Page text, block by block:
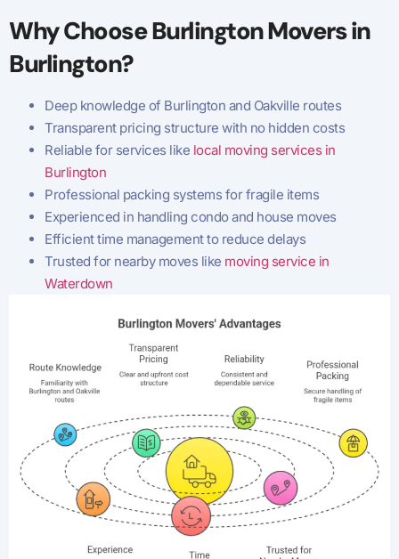
Why Choose Burlington Movers in
Burlington?
Deep knowledge of Burlington and Oakville routes
Transparent pricing structure with no hidden costs
Reliable for services like local moving services in
Burlington
Professional packing systems for fragile items
Experienced in handling condo and house moves
Efficient time management to reduce delays
Trusted for nearby moves like moving service in
Waterdown